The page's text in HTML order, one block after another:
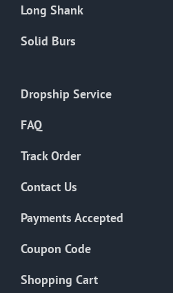
Long Shank
Solid Burs
Dropship Service
FAQ
Track Order
Contact Us
Payments Accepted
Coupon Code
Shopping Cart